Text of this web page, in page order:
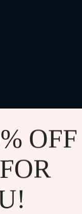
OFF